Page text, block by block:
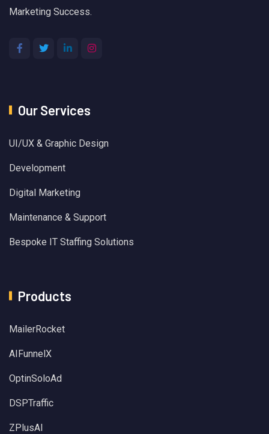
Marketing Success.
Our Services
UI/UX & Graphic Design
Development
Digital Marketing
Maintenance & Support
Bespoke IT Staffing Solutions
Products
MailerRocket
AIFunnelX
OptinSoloAd
DSPTraffic
ZPlusAI